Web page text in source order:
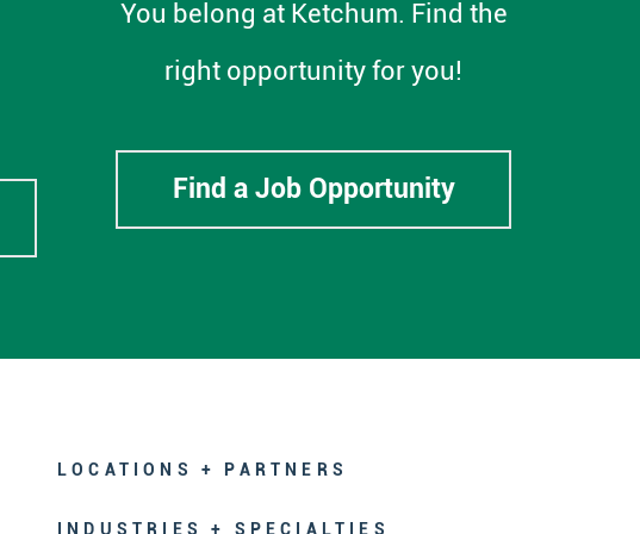
You belong at Ketchum. Find the
right opportunity for you!
Find a Job Opportunity
LOCATIONS + PARTNERS
INDUSTRIES + SPECIALTIES